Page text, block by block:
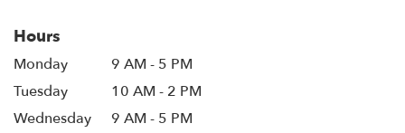
Hours
Monday
9 AM - 5 PM
Tuesday
10 AM - 2 PM
Wednesday
9 AM - 5 PM